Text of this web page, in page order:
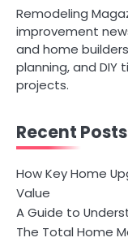
Remodeling
improvement
and home
planning, and DIY
projects.
Recent Posts
How Key Home
Value
A Guide to
The Total Home